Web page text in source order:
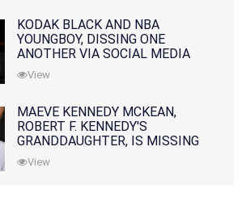
KODAK BLACK AND NBA
YOUNGBOY, DISSING ONE
ANOTHER VIA SOCIAL MEDIA
View
MAEVE KENNEDY MCKEAN,
ROBERT F. KENNEDY'S
GRANDDAUGHTER, IS MISSING
ALONG WITH HER SON
View